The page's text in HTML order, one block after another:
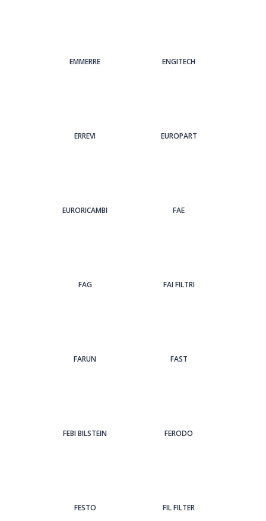
EMMERRE ENGITECH
ERREVI EUROPART
EURORICAMBI FAE
FAG FAI FILTRI
FARUN FAST
FEBI BILSTEIN FERODO
FESTO FIL FILTER